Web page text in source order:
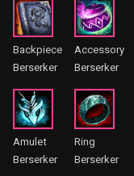
Backpiece
Berserker
Accessory
Berserker
Amulet
Berserker
Ring
Berserker